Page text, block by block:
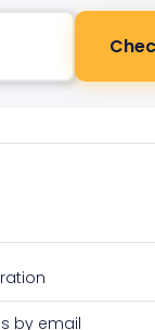
by email